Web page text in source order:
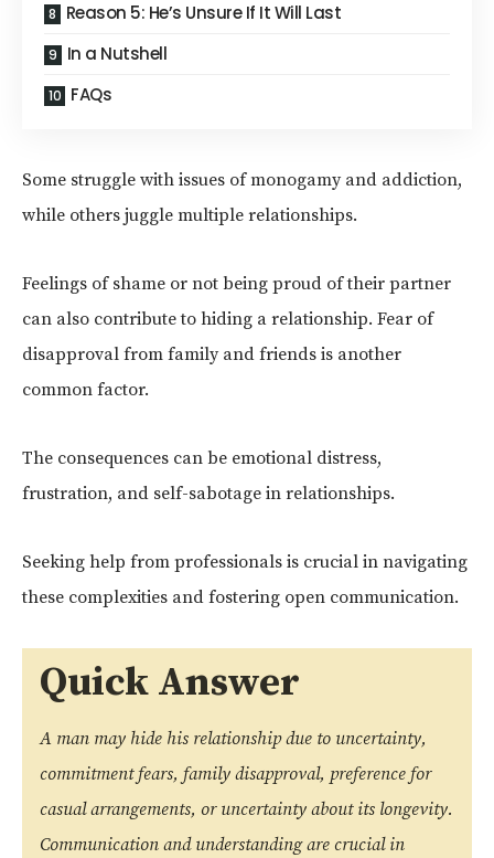
Reason 5: He’s Unsure If It Will Last
In a Nutshell
FAQs
Some struggle with issues of monogamy and addiction,
while others juggle multiple relationships.
Feelings of shame or not being proud of their partner
can also contribute to hiding a relationship. Fear of
disapproval from family and friends is another
common factor.
The consequences can be emotional distress,
frustration, and self-sabotage in relationships.
Seeking help from professionals is crucial in navigating
these complexities and fostering open communication.
Quick Answer
A man may hide his relationship due to uncertainty,
commitment fears, family disapproval, preference for
casual arrangements, or uncertainty about its longevity.
Communication and understanding are crucial in